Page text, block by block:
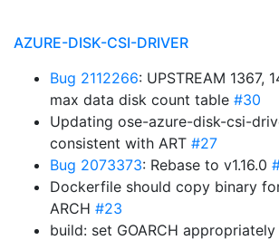
AZURE-DISK-CSI-DRIVER
Bug 2112266: UPSTREAM 1367,
max data disk count table #30
Updating ose-azure-disk-csi-
consistent with ART #27
Bug 2073373: Rebase to v1.16.0
Dockerfile should copy binary
ARCH #23
build: set GOARCH appropriately